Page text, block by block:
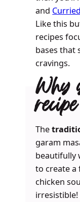
and
Like this
recipes
bases that
cravings.
Why
recipe
The
garam
beautifully
to create
chicken